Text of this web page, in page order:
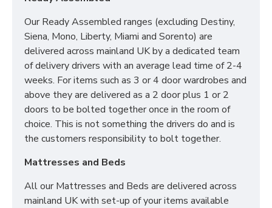
Our Ready Assembled ranges (excluding Destiny,
Siena, Mono, Liberty, Miami and Sorento) are
delivered across mainland UK by a dedicated team
of delivery drivers with an average lead time of 2-4
weeks. For items such as 3 or 4 door wardrobes and
above they are delivered as a 2 door plus 1 or 2
doors to be bolted together once in the room of
choice. This is not something the drivers do and is
the customers responsibility to bolt together.
Mattresses and Beds
All our Mattresses and Beds are delivered across
mainland UK with set-up of your items available